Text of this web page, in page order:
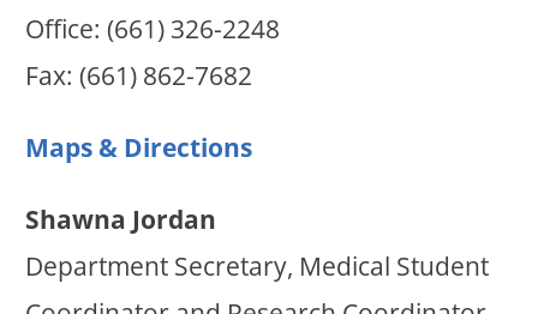
Office: (661) 326-2248
Fax: (661) 862-7682
Maps & Directions
Shawna Jordan
Department Secretary, Medical Student